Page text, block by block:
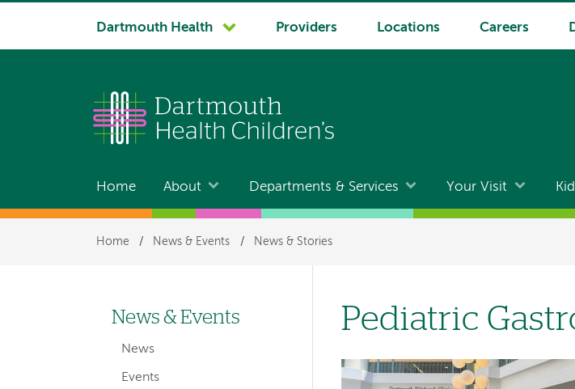
System
Dartmouth Health Providers Locations Careers
Main
navigation
Home About Departments & Services Your Visit
Breadcrumb
Home / News & Events / News & Stories
Pediatric
Left-
hand
navigation
News & Events
News
Events